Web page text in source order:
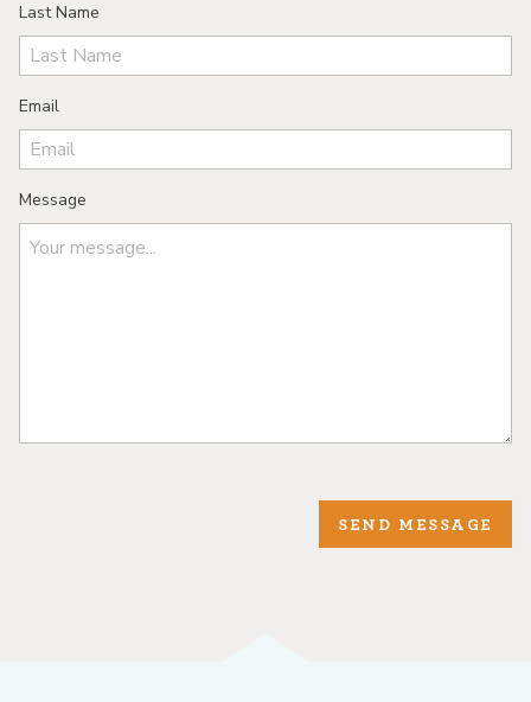
Last Name
Email
Message
SEND MESSAGE